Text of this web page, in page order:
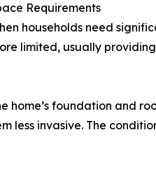
Requirements
households need
limited, usually
home’s foundation and
less invasive. The